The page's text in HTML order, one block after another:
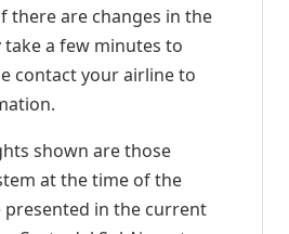
there are changes in the
a few minutes to
contact your airline to
shown are those
at the time of the
presented in the current